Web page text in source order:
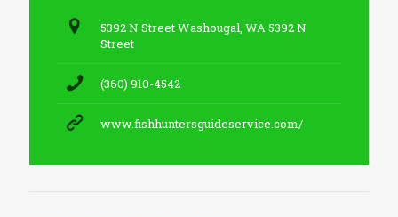
5392 N Street Washougal, WA 5392 N
Street
(360) 910-4542
www.fishhuntersguideservice.com/